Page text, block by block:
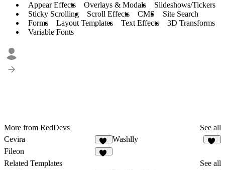
Appear Effects Overlays & Modals
Slideshows/Tickers
Sticky Scrolling
Scroll Effects CMS
Site Search
Forms
Layout Templates Text Effects
3D Transforms
Variable Fonts
More from RedDevs
See all
Cevira
76
Washlly
Fileon
Related Templates
See all